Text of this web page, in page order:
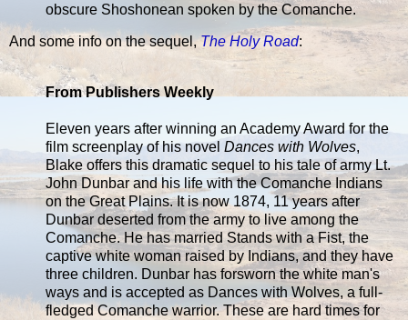
obscure Shoshonean spoken by the Comanche.
And some info on the sequel,The Holy Road:
From Publishers Weekly
Eleven years after winning an Academy Award for the
film screenplay of his novel Dances with Wolves,
Blake offers this dramatic sequel to his tale of army Lt.
John Dunbar and his life with the Comanche Indians
on the Great Plains. It is now 1874, 11 years after
Dunbar deserted from the army to live among the
Comanche. He has married Stands with a Fist, the
captive white woman raised by Indians, and they have
three children. Dunbar has forsworn the white man's
ways and is accepted as Dances with Wolves, a full-
fledged Comanche warrior. These are hard times for